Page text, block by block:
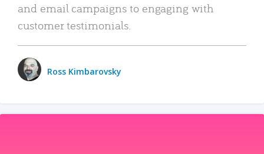
and email campaigns to engaging with
customer testimonials.
Ross Kimbarovsky